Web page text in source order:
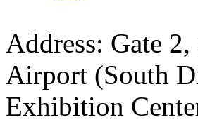
Address: Gate
Airport (South
Exhibition